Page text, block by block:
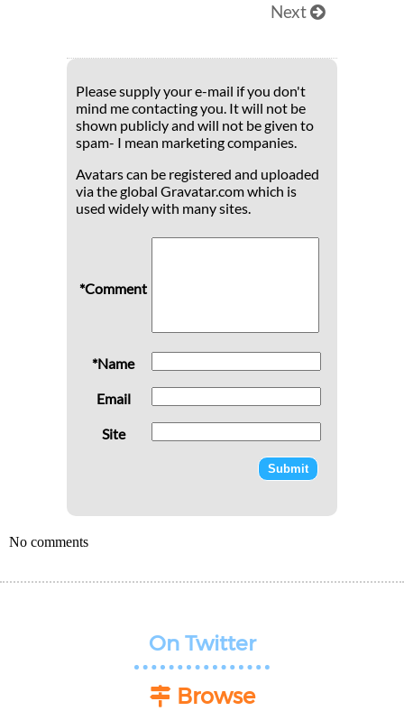
Next
Please supply your e-mail if you don't
mind me contacting you. It will not be
shown publicly and will not be given to
spam- I mean marketing companies.
Avatars can be registered and uploaded
via the global Gravatar.com which is
used widely with many sites.
*Comment
*Name
Email
Site
No comments
On Twitter
Browse